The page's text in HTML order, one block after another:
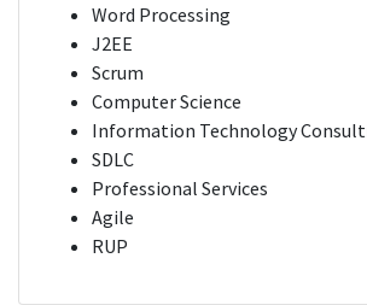
Word Processing
J2EE
Scrum
Computer Science
Information Technology
SDLC
Professional Services
Agile
RUP